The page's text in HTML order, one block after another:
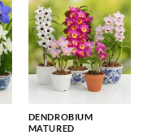
DENDROBIUM
MATURED